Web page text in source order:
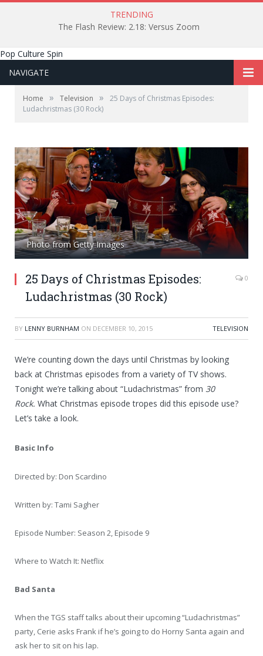
TRENDING
The Flash Review: 2.18: Versus Zoom
Pop Culture Spin
NAVIGATE
Home » Television »
25 Days of Christmas Episodes:
Ludachristmas (30 Rock)
Photo from Getty Images
25 Days of Christmas Episodes:
Ludachristmas (30 Rock)
0
BY LENNY BURNHAM ON DECEMBER 10, 2015 TELEVISION
We’re counting down the days until Christmas by looking
back at Christmas episodes from a variety of TV shows.
Tonight we’re talking about “Ludachristmas” from 30
Rock. What Christmas episode tropes did this episode use?
Let’s take a look.
Basic Info
Directed by: Don Scardino
Written by: Tami Sagher
Episode Number: Season 2, Episode 9
Where to Watch It: Netflix
Bad Santa
When the TGS staff talks about their upcoming “Ludachristmas”
party, Cerie asks Frank if he’s going to do Horny Santa again and
ask her to sit on his lap.